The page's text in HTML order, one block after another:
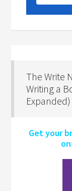
The Write
Writing a
Expanded)
Get your